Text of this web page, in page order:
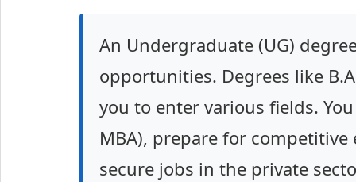
An Undergraduate (UG)
opportunities. Degrees like
you to enter various fields.
MBA), prepare for competitive
secure jobs in the private